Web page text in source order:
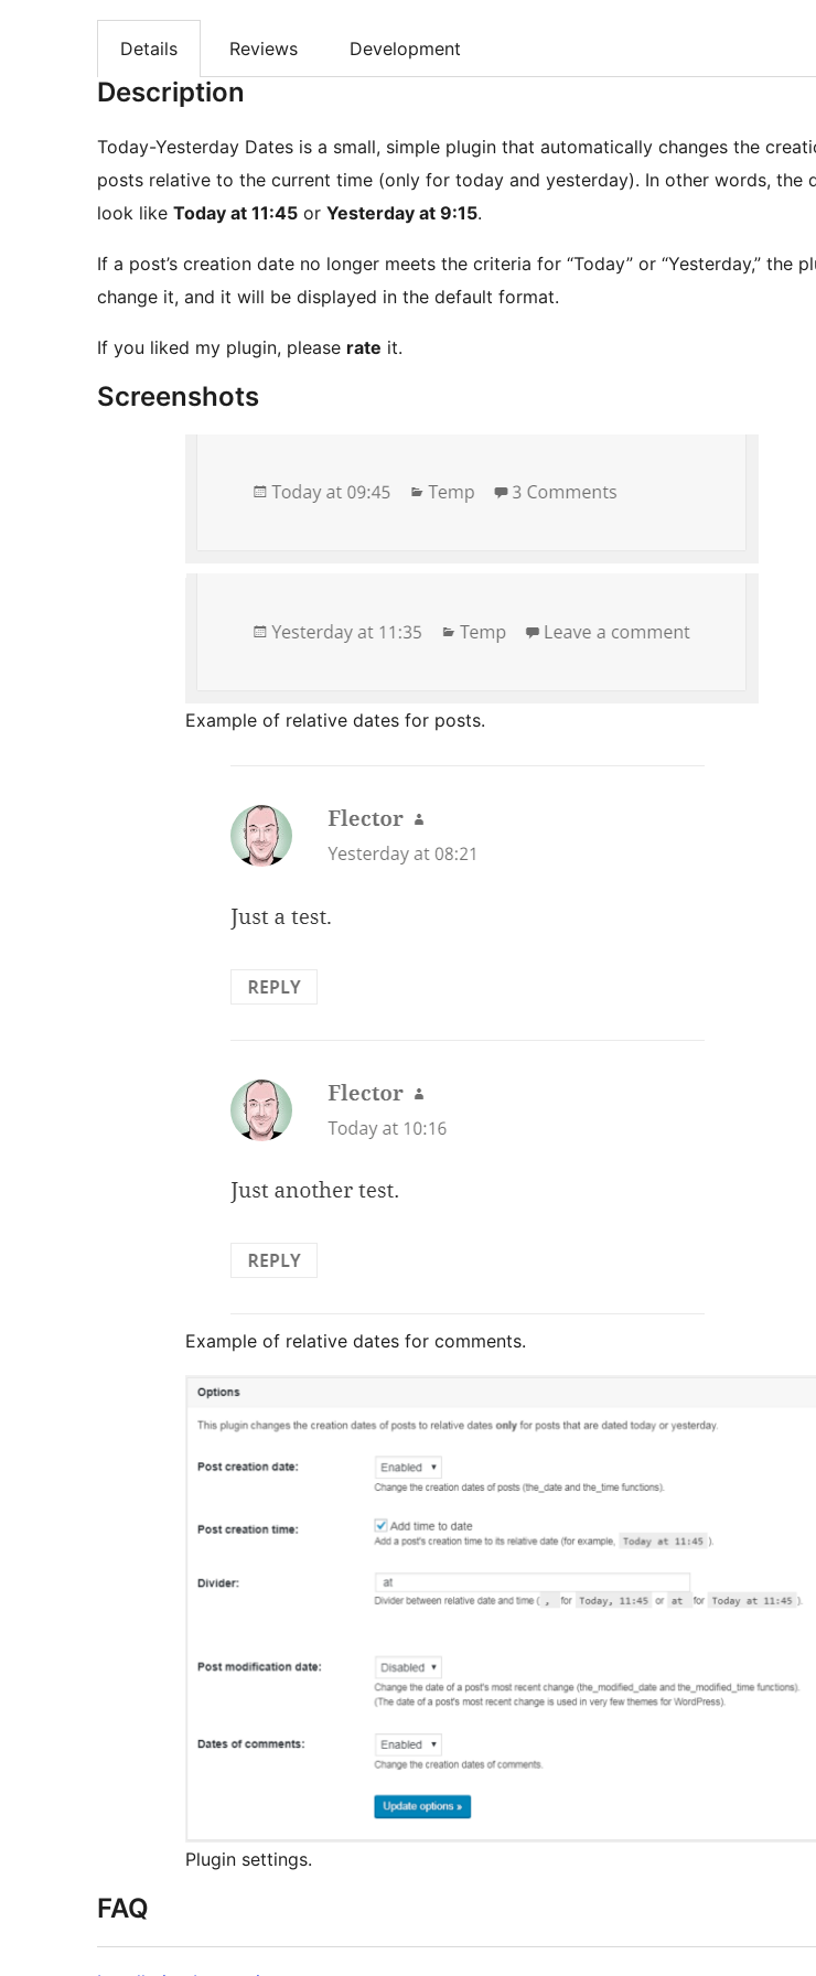
Details Reviews Development
Description
Today-Yesterday Dates is a small, simple plugin that automatically changes the
posts relative to the current time (only for today and yesterday). In other words, the
look like Today at 11:45 or Yesterday at 9:15.
If a post’s creation date no longer meets the criteria for “Today” or “Yesterday,” the
change it, and it will be displayed in the default format.
If you liked my plugin, please rate it.
Screenshots
Example of relative dates for posts.
Example of relative dates for comments.
Plugin settings.
FAQ